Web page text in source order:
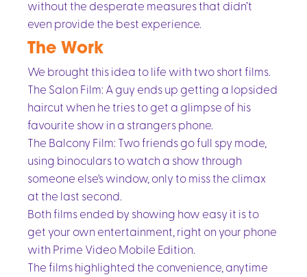
without the desperate measures that didn’t
even provide the best experience.
The Work
We brought this idea to life with two short films.
The Salon Film: A guy ends up getting a lopsided
haircut when he tries to get a glimpse of his
favourite show in a strangers phone.
The Balcony Film: Two friends go full spy mode,
using binoculars to watch a show through
someone else's window, only to miss the climax
at the last second.
Both films ended by showing how easy it is to
get your own entertainment, right on your phone
with Prime Video Mobile Edition.
The films highlighted the convenience, anytime